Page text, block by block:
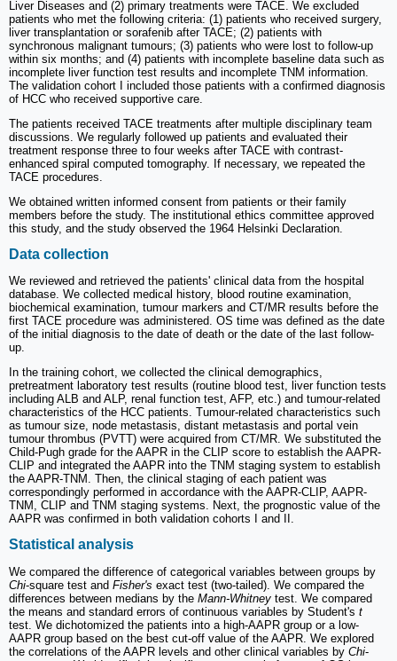
Liver Diseases and (2) primary treatments were TACE. We excluded
patients who met the following criteria: (1) patients who received surgery,
liver transplantation or sorafenib after TACE; (2) patients with
synchronous malignant tumours; (3) patients who were lost to follow-up
within six months; and (4) patients with incomplete baseline data such as
incomplete liver function test results and incomplete TNM information.
The validation cohort I included those patients with a confirmed diagnosis
of HCC who received supportive care.
The patients received TACE treatments after multiple disciplinary team
discussions. We regularly followed up patients and evaluated their
treatment response three to four weeks after TACE with contrast-
enhanced spiral computed tomography. If necessary, we repeated the
TACE procedures.
We obtained written informed consent from patients or their family
members before the study. The institutional ethics committee approved
this study, and the study observed the 1964 Helsinki Declaration.
Data collection
We reviewed and retrieved the patients' clinical data from the hospital
database. We collected medical history, blood routine examination,
biochemical examination, tumour markers and CT/MR results before the
first TACE procedure was administered. OS time was defined as the date
of the initial diagnosis to the date of death or the date of the last follow-
up.
In the training cohort, we collected the clinical demographics,
pretreatment laboratory test results (routine blood test, liver function tests
including ALB and ALP, renal function test, AFP, etc.) and tumour-related
characteristics of the HCC patients. Tumour-related characteristics such
as tumour size, node metastasis, distant metastasis and portal vein
tumour thrombus (PVTT) were acquired from CT/MR. We substituted the
Child-Pugh grade for the AAPR in the CLIP score to establish the AAPR-
CLIP and integrated the AAPR into the TNM staging system to establish
the AAPR-TNM. Then, the clinical staging of each patient was
correspondingly performed in accordance with the AAPR-CLIP, AAPR-
TNM, CLIP and TNM staging systems. Next, the prognostic value of the
AAPR was confirmed in both validation cohorts I and II.
Statistical analysis
We compared the difference of categorical variables between groups by
Chi-square test and Fisher's exact test (two-tailed). We compared the
differences between medians by the Mann-Whitney test. We compared
the means and standard errors of continuous variables by Student's t
test. We dichotomized the patients into a high-AAPR group or a low-
AAPR group based on the best cut-off value of the AAPR. We explored
the correlations of the AAPR levels and other clinical variables by Chi-